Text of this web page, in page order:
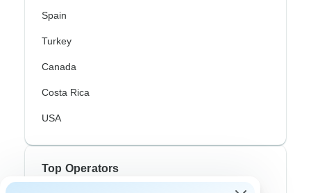
Spain
Turkey
Canada
Costa Rica
USA
Top Operators